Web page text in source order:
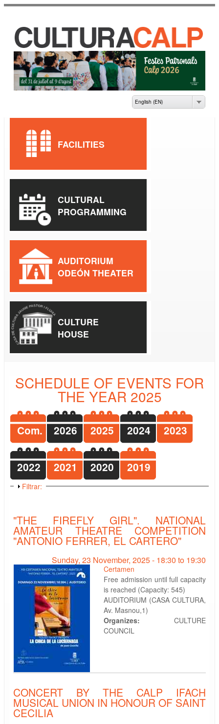
content
CASA DE CULTURA
JAUME PASTOR I
English (EN)
SCHEDULE OF EVENTS FOR
THE YEAR 2025
Com. 2026 2025 2024 2023
2022 2021 2020 2019
Show
Filtrar:
"THE FIREFLY GIRL". NATIONAL
AMATEUR THEATRE COMPETITION
"ANTONIO FERRER, EL CARTERO"
Sunday, 23 November, 2025 - 18:30 to 19:30
Certamen
Free admission until full capacity
is reached (Capacity: 545)
AUDITORIUM (CASA CULTURA,
Av. Masnou,1)
Organizes: CULTURE
COUNCIL
CONCERT BY THE CALP IFACH
MUSICAL UNION IN HONOUR OF SAINT
CECILIA
FACILITIES
CULTURAL
PROGRAMMING
AUDITORIUM
ODEÓN THEATER
CULTURE
HOUSE